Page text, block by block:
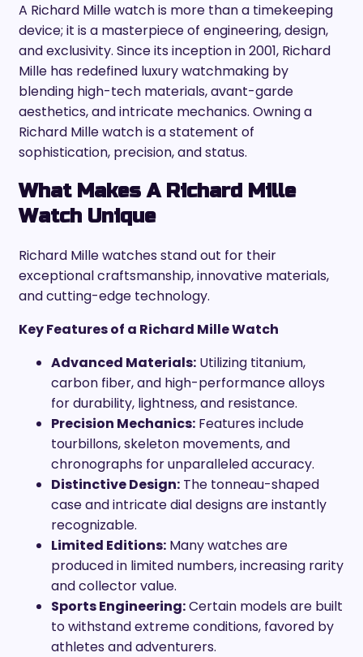
A Richard Mille watch is more than a timekeeping
device; it is a masterpiece of engineering, design,
and exclusivity. Since its inception in 2001, Richard
Mille has redefined luxury watchmaking by
blending high-tech materials, avant-garde
aesthetics, and intricate mechanics. Owning a
Richard Mille watch is a statement of
sophistication, precision, and status.
What Makes A Richard Mille
Watch Unique
Richard Mille watches stand out for their
exceptional craftsmanship, innovative materials,
and cutting-edge technology.
Key Features of a Richard Mille Watch
Advanced Materials: Utilizing titanium,
carbon fiber, and high-performance alloys
for durability, lightness, and resistance.
Precision Mechanics: Features include
tourbillons, skeleton movements, and
chronographs for unparalleled accuracy.
Distinctive Design: The tonneau-shaped
case and intricate dial designs are instantly
recognizable.
Limited Editions: Many watches are
produced in limited numbers, increasing rarity
and collector value.
Sports Engineering:Certain models are built
to withstand extreme conditions, favored by
athletes and adventurers.